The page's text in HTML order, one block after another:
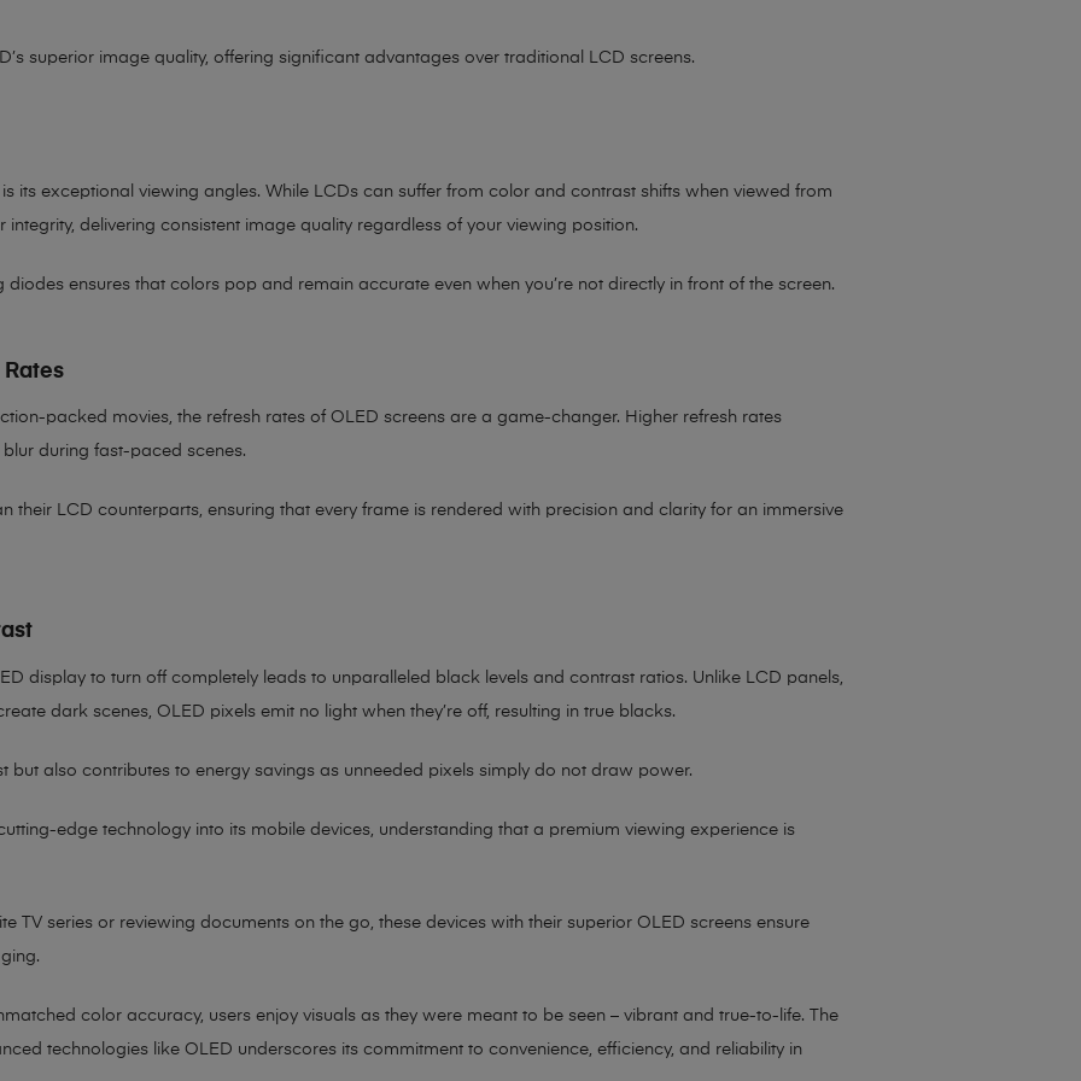
superior image quality, offering significant advantages over traditional LCD screens.
its exceptional viewing angles. While LCDs can suffer from color and contrast shifts when viewed from
integrity, delivering consistent image quality regardless of your viewing position.
ensures that colors pop and remain accurate even when you’re not directly in front of the screen.
packed movies, the refresh rates of OLED screens are a game-changer. Higher refresh rates
during fast-paced scenes.
their LCD counterparts, ensuring that every frame is rendered with precision and clarity for an immersive
display to turn off completely leads to unparalleled black levels and contrast ratios. Unlike LCD panels,
dark scenes, OLED pixels emit no light when they’re off, resulting in true blacks.
but also contributes to energy savings as unneeded pixels simply do not draw power.
edge technology into its mobile devices, understanding that a premium viewing experience is
TV series or reviewing documents on the go, these devices with their superior OLED screens ensure
color accuracy, users enjoy visuals as they were meant to be seen – vibrant and true-to-life. The
technologies like OLED underscores its commitment to convenience, efficiency, and reliability in